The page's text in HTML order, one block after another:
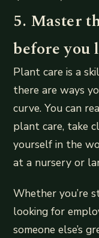
5. Master
before you
Plant care is a
there are ways
curve. You can
plant care, take
yourself in the
at a nursery or
Whether you’re
looking for
someone else’s